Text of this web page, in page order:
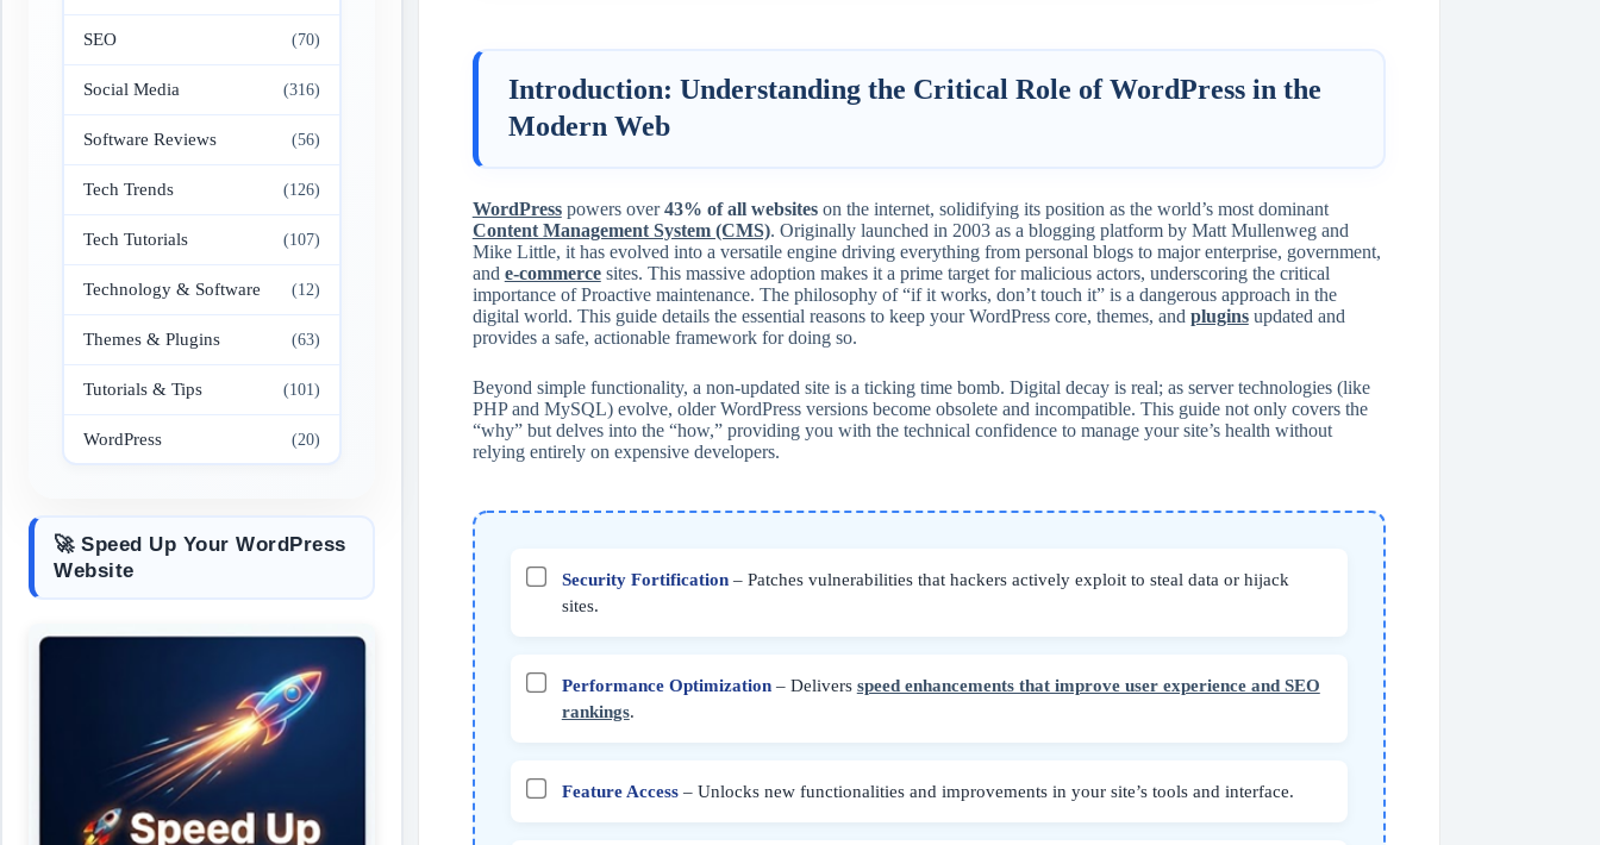
Introduction: Understanding the Critical Role of WordPress in the
Modern Web
WordPresspowers over43% of all websiteson the internet, solidifying its position as the world’s most dominant
Content Management System (CMS). Originally launched in 2003 as a blogging platform by Matt Mullenweg and
Mike Little, it has evolved into a versatile engine driving everything from personal blogs to major enterprise, government,
and e-commercesites. This massive adoption makes it a prime target for malicious actors, underscoring the critical
importance of Proactive maintenance. The philosophy of “if it works, don’t touch it” is a dangerous approach in the
digital world. This guide details the essential reasons to keep your WordPress core, themes, and pluginsupdated and
provides a safe, actionable framework for doing so.
Beyond simple functionality, a non-updated site is a ticking time bomb. Digital decay is real; as server technologies (like
PHP and MySQL) evolve, older WordPress versions become obsolete and incompatible. This guide not only covers the
“why” but delves into the “how,” providing you with the technical confidence to manage your site’s health without
relying entirely on expensive developers.
Security Fortification– Patches vulnerabilities that hackers actively exploit to steal data or hijack
sites.
Performance Optimization– Delivers speed enhancements that improve user experience and SEO
rankings.
Feature Access– Unlocks new functionalities and improvements in your site’s tools and interface.
SEO (70)
Social Media (316)
Software Reviews (56)
Tech Trends (126)
Tech Tutorials (107)
Technology & Software (12)
Themes & Plugins (63)
Tutorials & Tips (101)
WordPress (20)
🚀 Speed Up Your WordPress
Website